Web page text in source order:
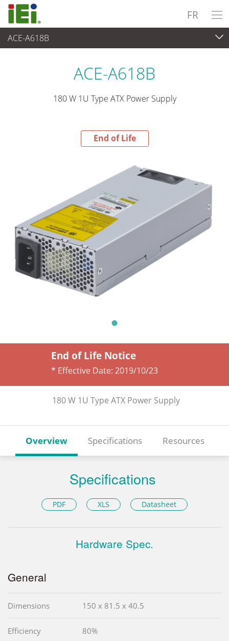
FR
ACE-A618B
End-of-Life Products
ACE-A618B
180 W 1U Type ATX Power Supply
End of Life
End of Life Notice
* Effective Date: 2019/10/23
180 W 1U Type ATX Power Supply
Overview Specifications Resources
Specifications
PDF XLS Datasheet
Hardware Spec.
General
Dimensions 150 x 81.5 x 40.5
Efficiency 80%